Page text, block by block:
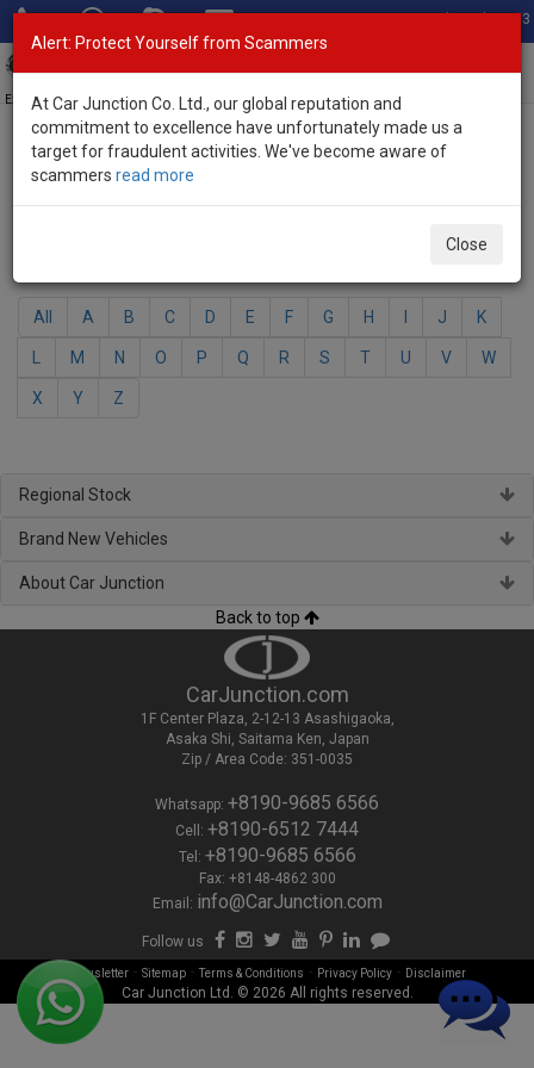
Total Stock: 3033
Exporter of New and Used Japanese Vehicles
Home>Brand New Vehicles
Nissan - Brand New Vehicles
All A B C D E F G H J K
M N O P Q R S T U V W
X Y Z
Regional Stock
Brand New Vehicles
About Car Junction
Back to top
CarJunction.com
1F Center Plaza, 2-12-13 Asashigaoka,
Asaka Shi, Saitama Ken, Japan
Zip / Area Code: 351-0035
Whatsapp: +8190-9685 6566
Cell: +8190-6512 7444
Tel: +8190-9685 6566
Fax: +8148-4862 300
Email: info@CarJunction.com
Follow us
Newsletter- Sitemap-Terms & Conditions - Privacy Policy- Disclaimer
Car Junction Ltd. © 2026 All rights reserved.
Alert: Protect Yourself from Scammers
At Car Junction Co. Ltd., our global reputation and
commitment to excellence have unfortunately made us a
target for fraudulent activities. We've become aware of
scammers read more
Close